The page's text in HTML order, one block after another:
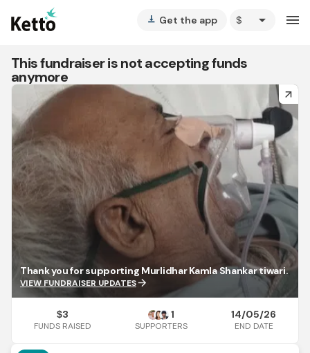
vertical_align_bottom Get the app arrow_drop_down menu
This fundraiser is not accepting funds
anymore
arrow_forward
Thank you for supporting Murlidhar Kamla Shankar tiwari.
VIEW FUNDRAISER UPDATESarrow_forward
$3
FUNDS RAISED
1
SUPPORTERS
14/05/26
END DATE